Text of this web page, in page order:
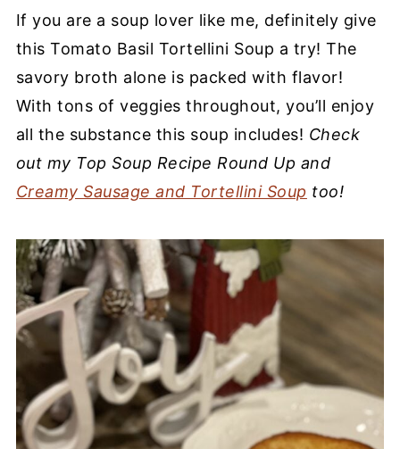
If you are a soup lover like me, definitely give
this Tomato Basil Tortellini Soup a try! The
savory broth alone is packed with flavor!
With tons of veggies throughout, you’ll enjoy
all the substance this soup includes! Check
out my Top Soup Recipe Round Up and
Creamy Sausage and Tortellini Soup too!